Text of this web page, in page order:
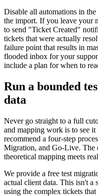
Disable all automations in
the import. If you leave your
to send "Ticket Created"
tickets that were actually
failure point that results in
flooded inbox for your
include a plan for when to
Run a bounded
data
Never go straight to a full
and mapping work is to see
recommend a four-step
Migration, and Go-Live. The
theoretical mapping meets
We provide a free test
actual client data. This isn't a
using the complex tickets